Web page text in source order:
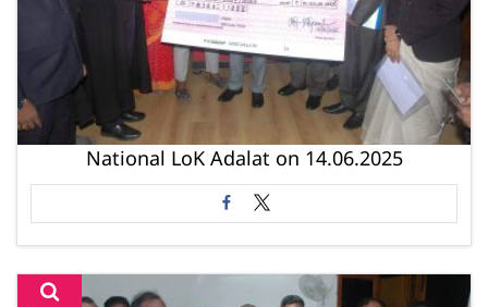
National LoK Adalat on 14.06.2025